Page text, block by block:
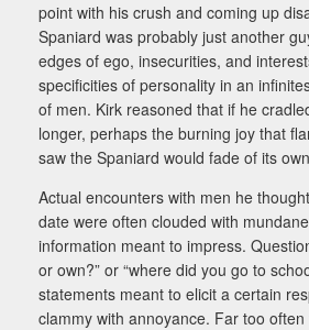
point with his crush and coming up
Spaniard was probably just another
edges of ego, insecurities, and
specificities of personality in an
of men. Kirk reasoned that if he
longer, perhaps the burning joy that
saw the Spaniard would fade of its
Actual encounters with men he
date were often clouded with
information meant to impress.
or own?” or “where did you go to
statements meant to elicit a certain
clammy with annoyance. Far too